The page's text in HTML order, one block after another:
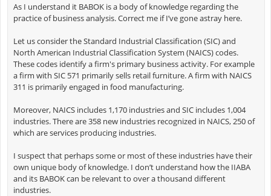
As I understand it BABOK is a body of knowledge regarding the
practice of business analysis. Correct me if I’ve gone astray here.
Let us consider the Standard Industrial Classification (SIC) and
North American Industrial Classification System (NAICS) codes.
These codes identify a firm's primary business activity. For example
a firm with SIC 571 primarily sells retail furniture. A firm with NAICS
311 is primarily engaged in food manufacturing.
Moreover, NAICS includes 1,170 industries and SIC includes 1,004
industries. There are 358 new industries recognized in NAICS, 250 of
which are services producing industries.
I suspect that perhaps some or most of these industries have their
own unique body of knowledge. I don’t understand how the IIABA
and its BABOK can be relevant to over a thousand different
industries.